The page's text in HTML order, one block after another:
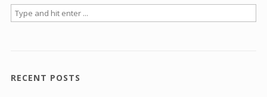
RECENT POSTS